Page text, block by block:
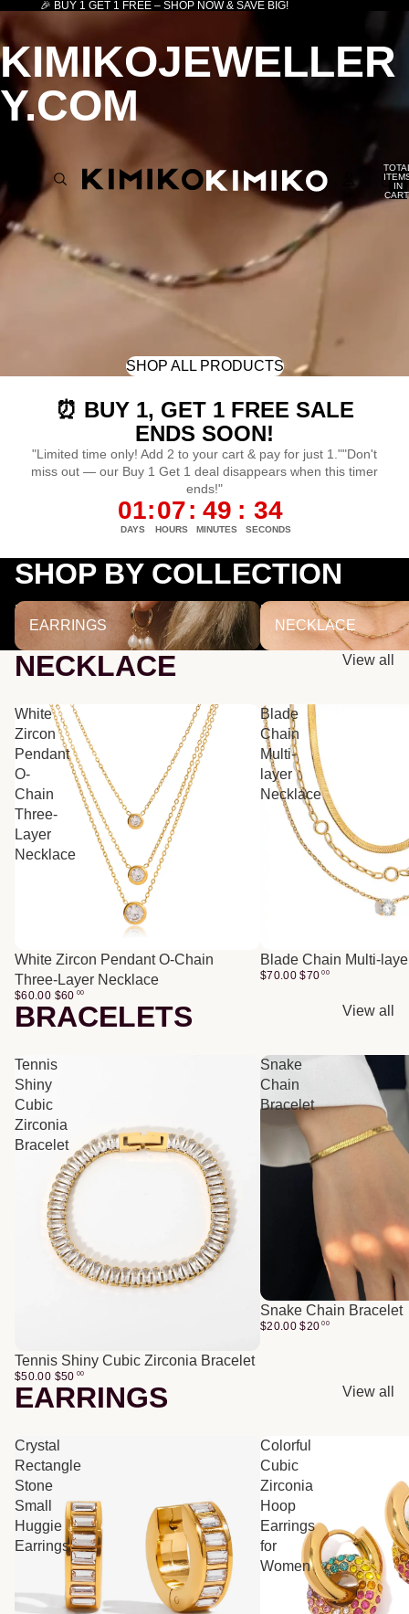
🎉 BUY 1 GET 1 FREE – SHOP NOW & SAVE BIG!
KIMIKOJEWELLER
Y.COM
IN
SHOP ALL PRODUCTS
⏰ BUY 1, GET 1 FREE SALE
ENDS SOON!
"Limited time only! Add 2 to your cart & pay for just 1.""Don't
miss out — our Buy 1 Get 1 deal disappears when this timer
ends!"
01
DAYS
:07
HOURS
: 49
MINUTES
: 33
SECONDS
SHOP BY COLLECTION
EARRINGS
EARRINGS
NECKLACE
NECKLACE
NECKLACE View all
White
Zircon
Pendant
O-
Chain
Three-
Layer
Necklace
White Zircon Pendant O-Chain
Three-Layer Necklace
$60.00 $60 00
Blade
Chain
Multi-
layer
Necklace
Blade Chain Multi-
$70.00 $70 00
BRACELETS View all
Tennis
Shiny
Cubic
Zirconia
Bracelet
Tennis Shiny Cubic Zirconia Bracelet
$50.00 $50 00
Snake
Chain
Bracelet
Snake Chain Bracelet
$20.00 $20 00
EARRINGS View all
Crystal
Rectangle
Stone
Small
Huggie
Earrings
Colorful
Cubic
Zirconia
Hoop
Earrings
for
Women